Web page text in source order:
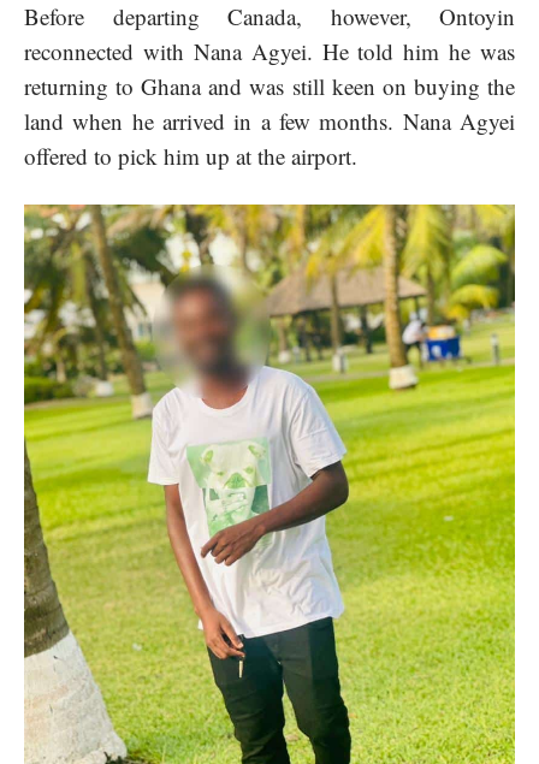
Before departing Canada, however, Ontoyin
reconnected with Nana Agyei. He told him he was
returning to Ghana and was still keen on buying the
land when he arrived in a few months. Nana Agyei
offered to pick him up at the airport.